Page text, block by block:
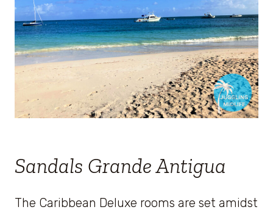
Sandals Grande Antigua
The Caribbean Deluxe rooms are set amidst